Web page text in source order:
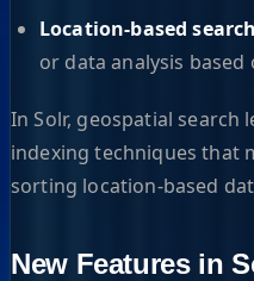
Location-based search
or data analysis
In Solr, geospatial search
indexing techniques that
sorting location-based
New Features in